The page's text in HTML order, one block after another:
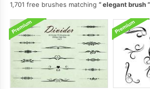
1,701 free brushes matching
elegant brush